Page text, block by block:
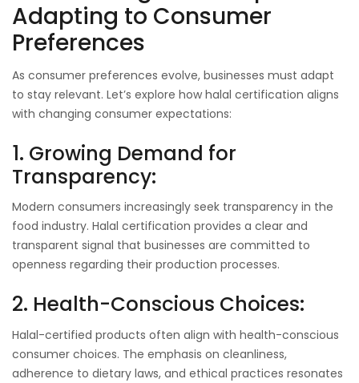
Adapting to Consumer
Preferences
As consumer preferences evolve, businesses must adapt
to stay relevant. Let’s explore how halal certification aligns
with changing consumer expectations:
1. Growing Demand for
Transparency:
Modern consumers increasingly seek transparency in the
food industry. Halal certification provides a clear and
transparent signal that businesses are committed to
openness regarding their production processes.
2. Health-Conscious Choices:
Halal-certified products often align with health-conscious
consumer choices. The emphasis on cleanliness,
adherence to dietary laws, and ethical practices resonates